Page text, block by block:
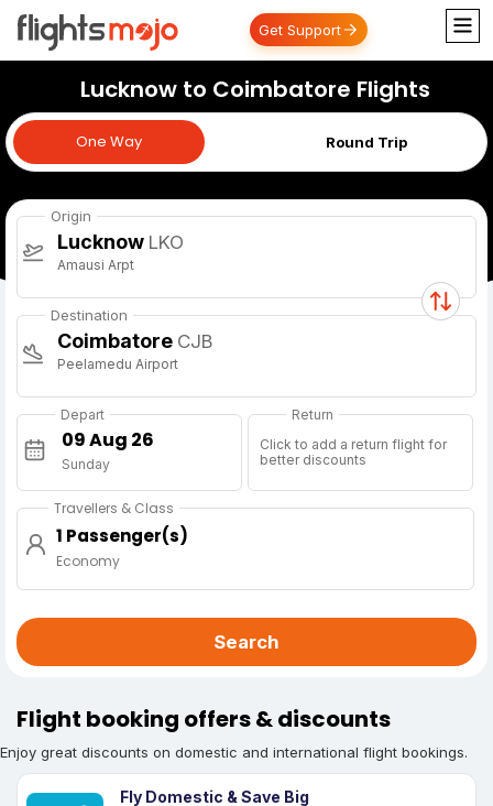
Get Support
Lucknow to Coimbatore Flights
One Way Round Trip
One Way
Origin
Lucknow LKO
Amausi Arpt
Destination
Coimbatore CJB
Peelamedu Airport
Depart
Sunday
Return
Click to add a return flight for
better discounts
Travellers & Class
1 Passenger(s)
Economy
Search
Flight booking offers & discounts
Enjoy great discounts on domestic and international flight bookings.
Fly Domestic & Save Big